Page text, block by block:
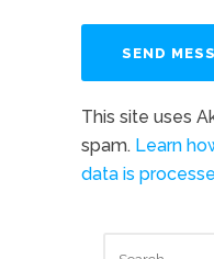
This site uses
spam. Learn
data is